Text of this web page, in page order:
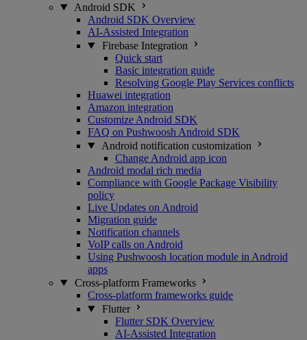
Android SDK
Android SDK Overview
AI-Assisted Integration
Firebase Integration
Quick start
Basic integration guide
Resolving Google Play Services conflicts
Huawei integration
Amazon integration
Customize Android SDK
FAQ on Pushwoosh Android SDK
Android notification customization
Change Android app icon
Android modal rich media
Compliance with Google Package Visibility
policy
Live Updates on Android
Migration guide
Notification channels
VoIP calls on Android
Using Pushwoosh location module in Android
apps
Cross-platform Frameworks
Cross-platform frameworks guide
Flutter
Flutter SDK Overview
AI-Assisted Integration